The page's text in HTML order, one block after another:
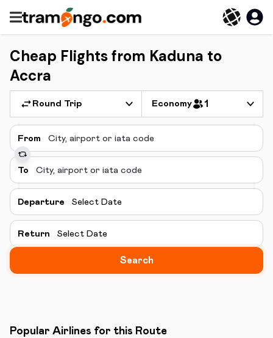
Cheap Flights from Kaduna to
Accra
Round Trip Economy 1
From
To
Departure Select Date
Return Select Date
Search
Popular Airlines for this Route